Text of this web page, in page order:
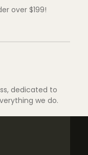
over $199!
dedicated to
we do.